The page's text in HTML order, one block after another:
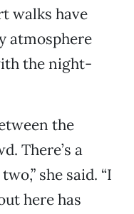
walks have
atmosphere
the night-
the
There’s a
she said. “I
here has